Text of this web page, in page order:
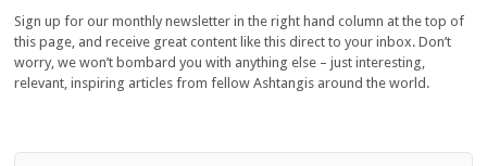
Sign up for our monthly newsletter in the right hand column at the top of
this page, and receive great content like this direct to your inbox. Don’t
worry, we won’t bombard you with anything else – just interesting,
relevant, inspiring articles from fellow Ashtangis around the world.